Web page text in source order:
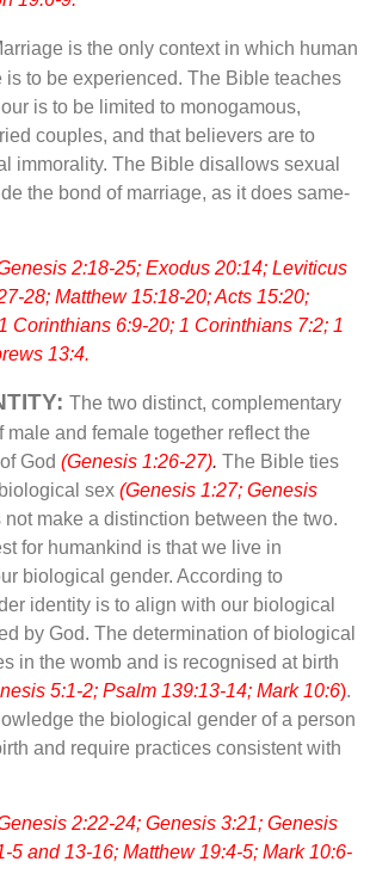
is the only context in which human
is to be experienced. The Bible teaches
is to be limited to monogamous,
couples, and that believers are to
immorality. The Bible disallows sexual
the bond of marriage, as it does same-
2:18-25; Exodus 20:14; Leviticus
28; Matthew 15:18-20; Acts 15:20;
Corinthians 6:9-20; 1 Corinthians 7:2; 1
13:4.
The two distinct, complementary
male and female together reflect the
God (Genesis 1:26-27). The Bible ties
sex (Genesis 1:27; Genesis
not make a distinction between the two.
for humankind is that we live in
biological gender. According to
identity is to align with our biological
by God. The determination of biological
in the womb and is recognised at birth
5:1-2; Psalm 139:13-14; Mark 10:6).
the biological gender of a person
and require practices consistent with
2:22-24; Genesis 3:21; Genesis
5 and 13-16; Matthew 19:4-5; Mark 10:6-